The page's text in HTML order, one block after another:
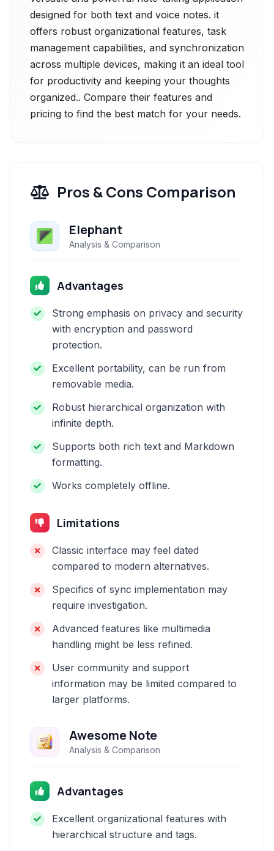
designed for both text and voice notes. it
offers robust organizational features, task
management capabilities, and synchronization
across multiple devices, making it an ideal tool
for productivity and keeping your thoughts
organized.. Compare their features and
pricing to find the best match for your needs.
Pros & Cons Comparison
Elephant
Analysis & Comparison
Advantages
Strong emphasis on privacy and security
with encryption and password
protection.
Excellent portability, can be run from
removable media.
Robust hierarchical organization with
infinite depth.
Supports both rich text and Markdown
formatting.
Works completely offline.
Limitations
Classic interface may feel dated
compared to modern alternatives.
Specifics of sync implementation may
require investigation.
Advanced features like multimedia
handling might be less refined.
User community and support
information may be limited compared to
larger platforms.
Awesome Note
Analysis & Comparison
Advantages
Excellent organizational features with
hierarchical structure and tags.